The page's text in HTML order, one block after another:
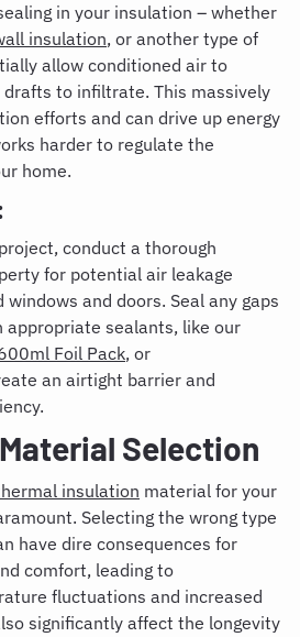
in your insulation – whether
insulation, or another type of
allow conditioned air to
to infiltrate. This massively
efforts and can drive up energy
harder to regulate the
home.
conduct a thorough
for potential air leakage
windows and doors. Seal any gaps
appropriate sealants, like our
Foil Pack, or
an airtight barrier and
Selection
insulation material for your
Selecting the wrong type
have dire consequences for
comfort, leading to
fluctuations and increased
significantly affect the longevity